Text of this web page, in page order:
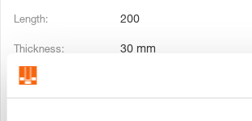
200
30 mm